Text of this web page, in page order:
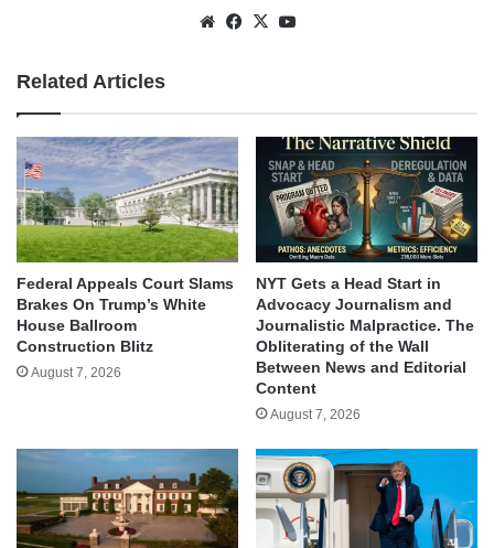
WebsiteFacebook
X
Related Articles
Federal Appeals Court Slams
Brakes On Trump’s White
House Ballroom
Construction Blitz
August 7, 2026
NYT Gets a Head Start in
Advocacy Journalism and
Journalistic Malpractice. The
Obliterating of the Wall
Between News and Editorial
Content
August 7, 2026